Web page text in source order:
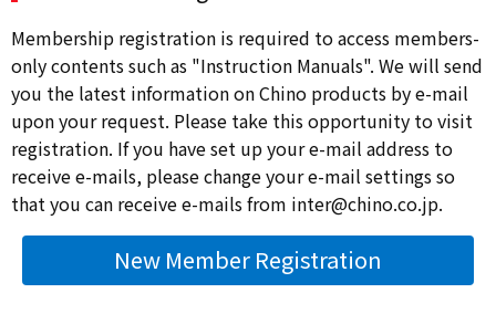
Membership registration is required to access members-
only contents such as "Instruction Manuals". We will send
you the latest information on Chino products by e-mail
upon your request. Please take this opportunity to visit
registration. If you have set up your e-mail address to
receive e-mails, please change your e-mail settings so
that you can receive e-mails from inter@chino.co.jp.
New Member Registration